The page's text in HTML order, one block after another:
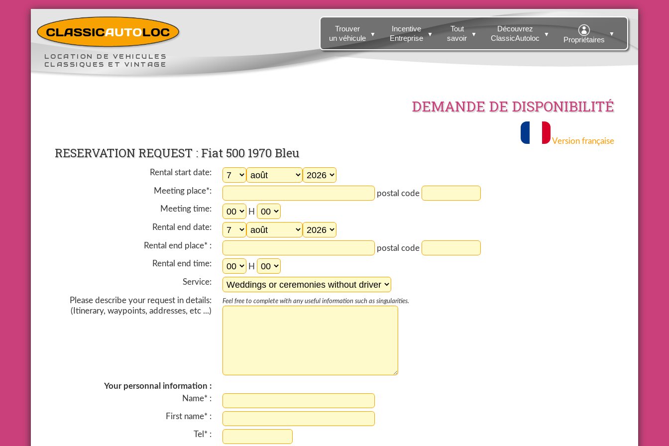
LOCATION DE VEHICULES
CLASSIQUES ET VINTAGE
Trouver
un véhicule
▼
Incentive
Entreprise
▼
Tout
savoir
▼
Découvrez
ClassicAutoloc
▼
Propriétaires
▼
DEMANDE DE DISPONIBILITÉ
Version française
RESERVATION REQUEST : Fiat 500 1970 Bleu
Rental start date:
Meeting place*:
postal code
Meeting time:
H
Rental end date:
Rental end place* :
postal code
Rental end time:
H
Service:
Please describe your request in details:
(Itinerary, waypoints, addresses, etc ...)
Feel free to complete with any useful information such as singularities.
Your personnal information :
Name* :
First name* :
Tel* :